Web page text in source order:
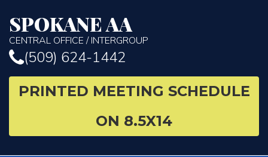
SPOKANE AA
CENTRAL OFFICE / INTERGROUP
(509) 624-1442
PRINTED MEETING SCHEDULE
ON 8.5X14